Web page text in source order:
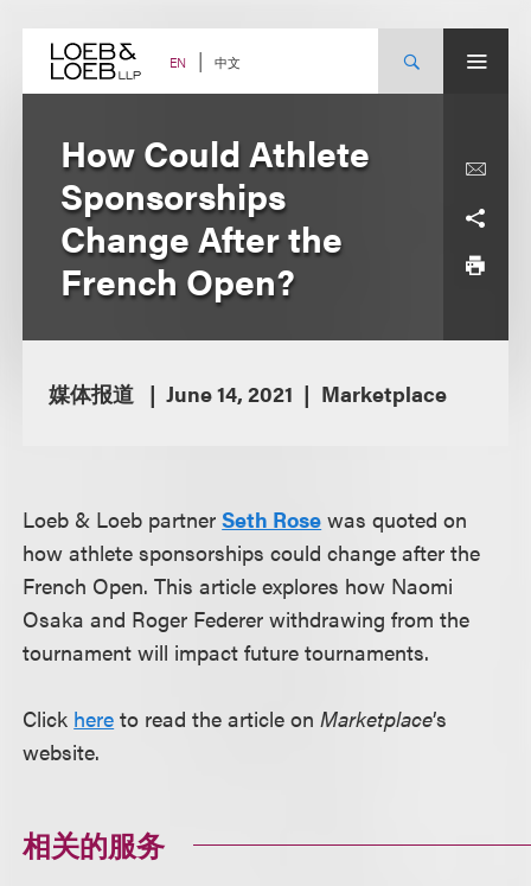
content EN 中文
How Could Athlete
Sponsorships
Change After the
French Open?
媒体报道 June 14, 2021 Marketplace
Loeb & Loeb partnerSeth Rose was quoted on
how athlete sponsorships could change after the
French Open. This article explores how Naomi
Osaka and Roger Federer withdrawing from the
tournament will impact future tournaments.
Click here to read the article onMarketplace’s
website.
相关的服务